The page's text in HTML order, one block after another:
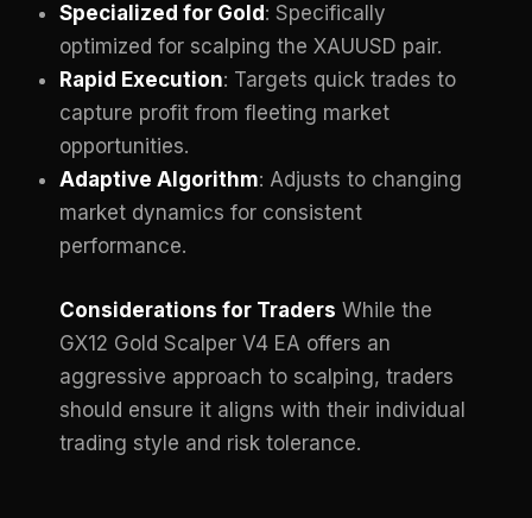
Specialized for Gold : Specifically
optimized for scalping the XAUUSD pair.
Rapid Execution: Targets quick trades to
capture profit from fleeting market
opportunities.
Adaptive Algorithm: Adjusts to changing
market dynamics for consistent
performance.
Considerations for Traders While the
GX12 Gold Scalper V4 EA offers an
aggressive approach to scalping, traders
should ensure it aligns with their individual
trading style and risk tolerance.